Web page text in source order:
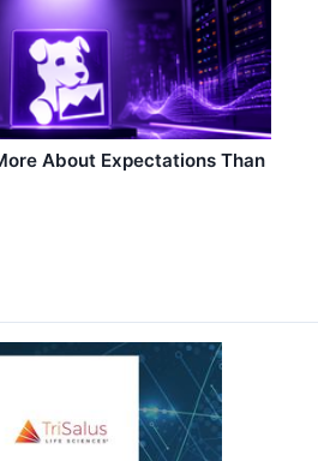
About Expectations Than